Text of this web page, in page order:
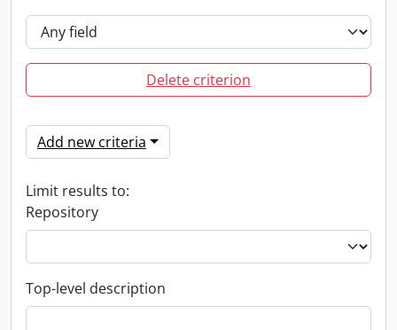
Delete criterion
Add new criteria
Limit results to:
Repository
Top-level description